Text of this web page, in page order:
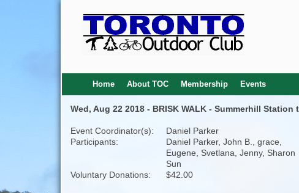
Home About TOC Membership Events
Wed, Aug 22 2018 - BRISK WALK - Summerhill
Event Coordinator(s):
Daniel Parker
Participants:
Daniel Parker, John B., grace,
Eugene, Svetlana, Jenny, Sharon
Sun
Voluntary Donations:
$42.00